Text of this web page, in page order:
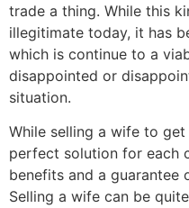
trade a thing. While this
illegitimate today, it has
which is continue to a
disappointed or
situation.
While selling a wife to
perfect solution for each
benefits and a guarantee
Selling a wife can be